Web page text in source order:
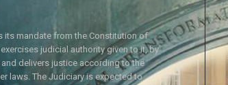
its mandate from the Constitution of
judicial authority given to it, by
delivers justice according to the
laws. The Judiciary is expected to